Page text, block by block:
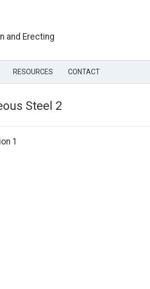
and Erecting
RESOURCES CONTACT
Steel 2
1